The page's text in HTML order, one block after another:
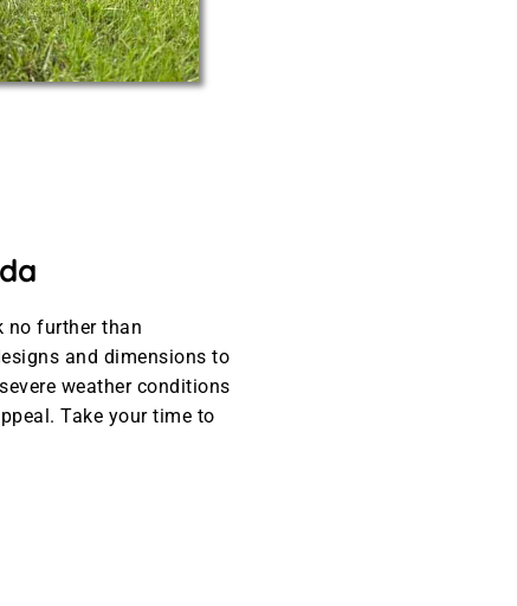
no further than
and dimensions to
weather conditions
Take your time to